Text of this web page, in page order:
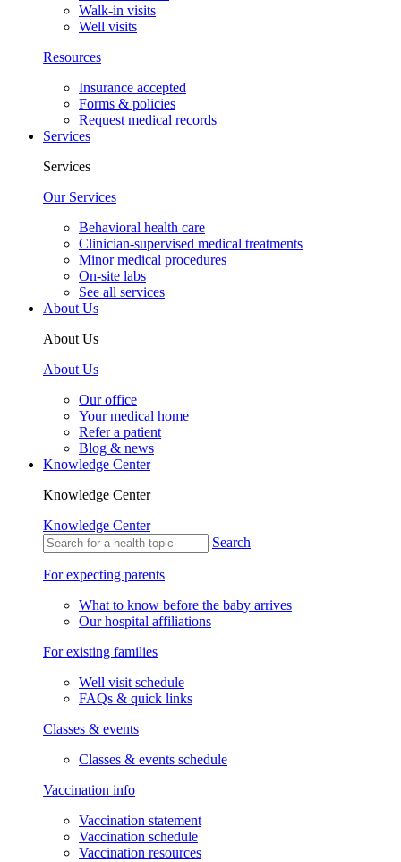
Walk-in visits
Well visits
Resources
Insurance accepted
Forms & policies
Request medical records
Services
Services
Our Services
Behavioral health care
Clinician-supervised medical treatments
Minor medical procedures
On-site labs
See all services
About Us
About Us
About Us
Our office
Your medical home
Refer a patient
Blog & news
Knowledge Center
Knowledge Center
Knowledge Center
Search
For expecting parents
What to know before the baby arrives
Our hospital affiliations
For existing families
Well visit schedule
FAQs & quick links
Classes & events
Classes & events schedule
Vaccination info
Vaccination statement
Vaccination schedule
Vaccination resources